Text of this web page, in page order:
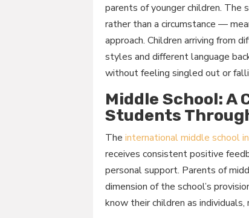
parents of younger children.
rather than a circumstance —
approach. Children arriving from
styles and different language
without feeling singled out or
Middle School: A
Students
Theinternational middle school
receives consistent positive
personal support. Parents of
dimension of the school’s
know their children as